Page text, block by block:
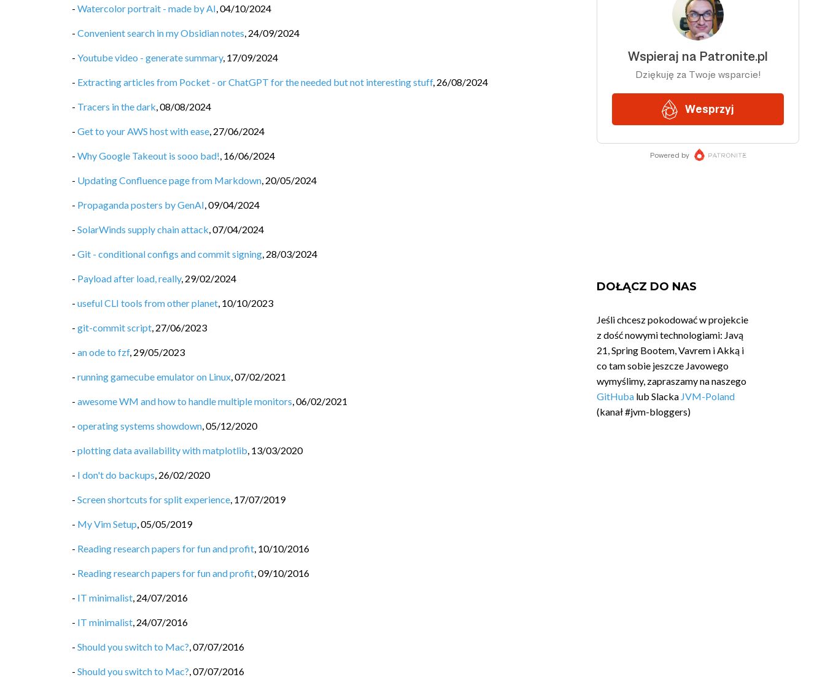
- Watercolor portrait - made by AI,04/10/2024
- Convenient search in my Obsidian notes, 24/09/2024
- Youtube video - generate summary, 17/09/2024
- Extracting articles from Pocket - or ChatGPT for the needed but not interesting stuff, 26/08/2024
- Tracers in the dark,08/08/2024
- Get to your AWS host with ease, 27/06/2024
- Why Google Takeout is sooo bad!, 16/06/2024
- Updating Confluence page from Markdown, 20/05/2024
- Propaganda posters by GenAI,09/04/2024
- SolarWinds supply chain attack,07/04/2024
- Git - conditional configs and commit signing, 28/03/2024
- Payload after load, really, 29/02/2024
- useful CLI tools from other planet, 10/10/2023
- git-commit script, 27/06/2023
- an ode to fzf, 29/05/2023
- running gamecube emulator on Linux,07/02/2021
- awesome WM and how to handle multiple monitors,06/02/2021
- operating systems showdown,05/12/2020
- plotting data availability with matplotlib, 13/03/2020
- I don't do backups, 26/02/2020
- Screen shortcuts for split experience, 17/07/2019
- My Vim Setup,05/05/2019
- Reading research papers for fun and profit, 10/10/2016
- Reading research papers for fun and profit,09/10/2016
- IT minimalist, 24/07/2016
- IT minimalist, 24/07/2016
- Should you switch to Mac?,07/07/2016
- Should you switch to Mac?,07/07/2016
DOŁĄCZ DO NAS
Jeśli chcesz pokodować w projekcie
z dość nowymi technologiami: Javą
21, Spring Bootem, Vavrem i Akką i
co tam sobie jeszcze Javowego
wymyślimy, zapraszamy na naszego
GitHuba lub Slacka JVM-Poland
(kanał #jvm-bloggers)